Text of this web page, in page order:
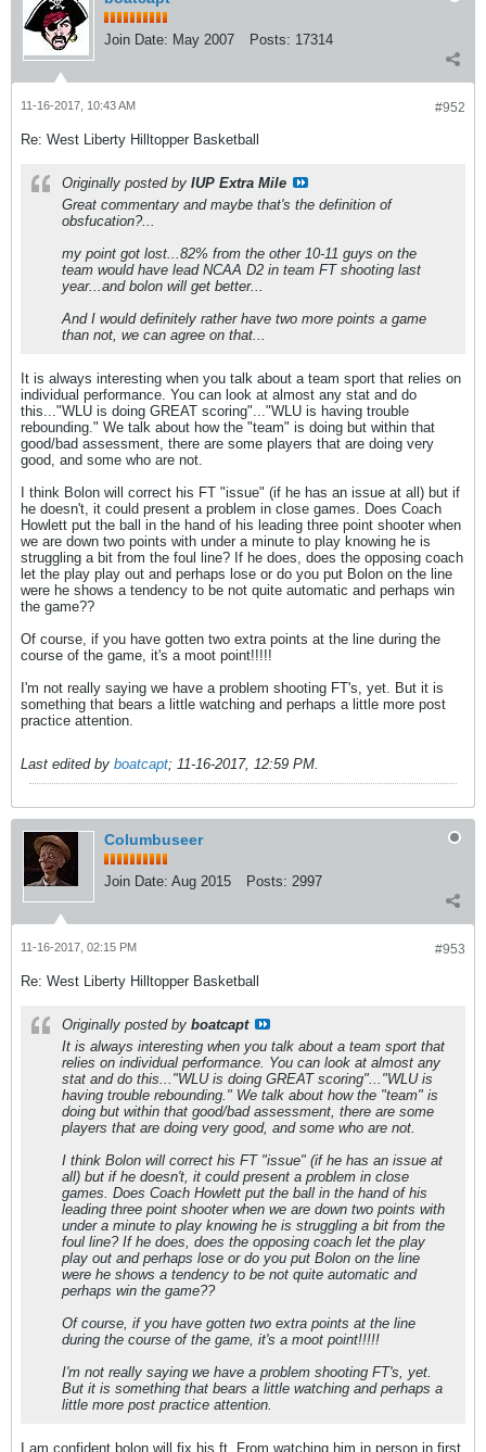
Join Date: May 2007 Posts: 17314
#952
11-16-2017, 10:43 AM
Re: West Liberty Hilltopper Basketball
Originally posted by IUP Extra Mile
Great commentary and maybe that's the definition of
obsfucation?...
my point got lost...82% from the other 10-11 guys on the
team would have lead NCAA D2 in team FT shooting last
year...and bolon will get better...
And I would definitely rather have two more points a game
than not, we can agree on that...
It is always interesting when you talk about a team sport that relies on
individual performance. You can look at almost any stat and do
this..."WLU is doing GREAT scoring"..."WLU is having trouble
rebounding." We talk about how the "team" is doing but within that
good/bad assessment, there are some players that are doing very
good, and some who are not.
I think Bolon will correct his FT "issue" (if he has an issue at all) but if
he doesn't, it could present a problem in close games. Does Coach
Howlett put the ball in the hand of his leading three point shooter when
we are down two points with under a minute to play knowing he is
struggling a bit from the foul line? If he does, does the opposing coach
let the play play out and perhaps lose or do you put Bolon on the line
were he shows a tendency to be not quite automatic and perhaps win
the game??
Of course, if you have gotten two extra points at the line during the
course of the game, it's a moot point!!!!!
I'm not really saying we have a problem shooting FT's, yet. But it is
something that bears a little watching and perhaps a little more post
practice attention.
Last edited by boatcapt; 11-16-2017, 12:59 PM.
Columbuseer
Join Date: Aug 2015 Posts: 2997
#953
11-16-2017, 02:15 PM
Re: West Liberty Hilltopper Basketball
Originally posted by boatcapt
It is always interesting when you talk about a team sport that
relies on individual performance. You can look at almost any
stat and do this..."WLU is doing GREAT scoring"..."WLU is
having trouble rebounding." We talk about how the "team" is
doing but within that good/bad assessment, there are some
players that are doing very good, and some who are not.
I think Bolon will correct his FT "issue" (if he has an issue at
all) but if he doesn't, it could present a problem in close
games. Does Coach Howlett put the ball in the hand of his
leading three point shooter when we are down two points with
under a minute to play knowing he is struggling a bit from the
foul line? If he does, does the opposing coach let the play
play out and perhaps lose or do you put Bolon on the line
were he shows a tendency to be not quite automatic and
perhaps win the game??
Of course, if you have gotten two extra points at the line
during the course of the game, it's a moot point!!!!!
I'm not really saying we have a problem shooting FT's, yet.
But it is something that bears a little watching and perhaps a
little more post practice attention.
I am confident bolon will fix his ft. From watching him in person in first